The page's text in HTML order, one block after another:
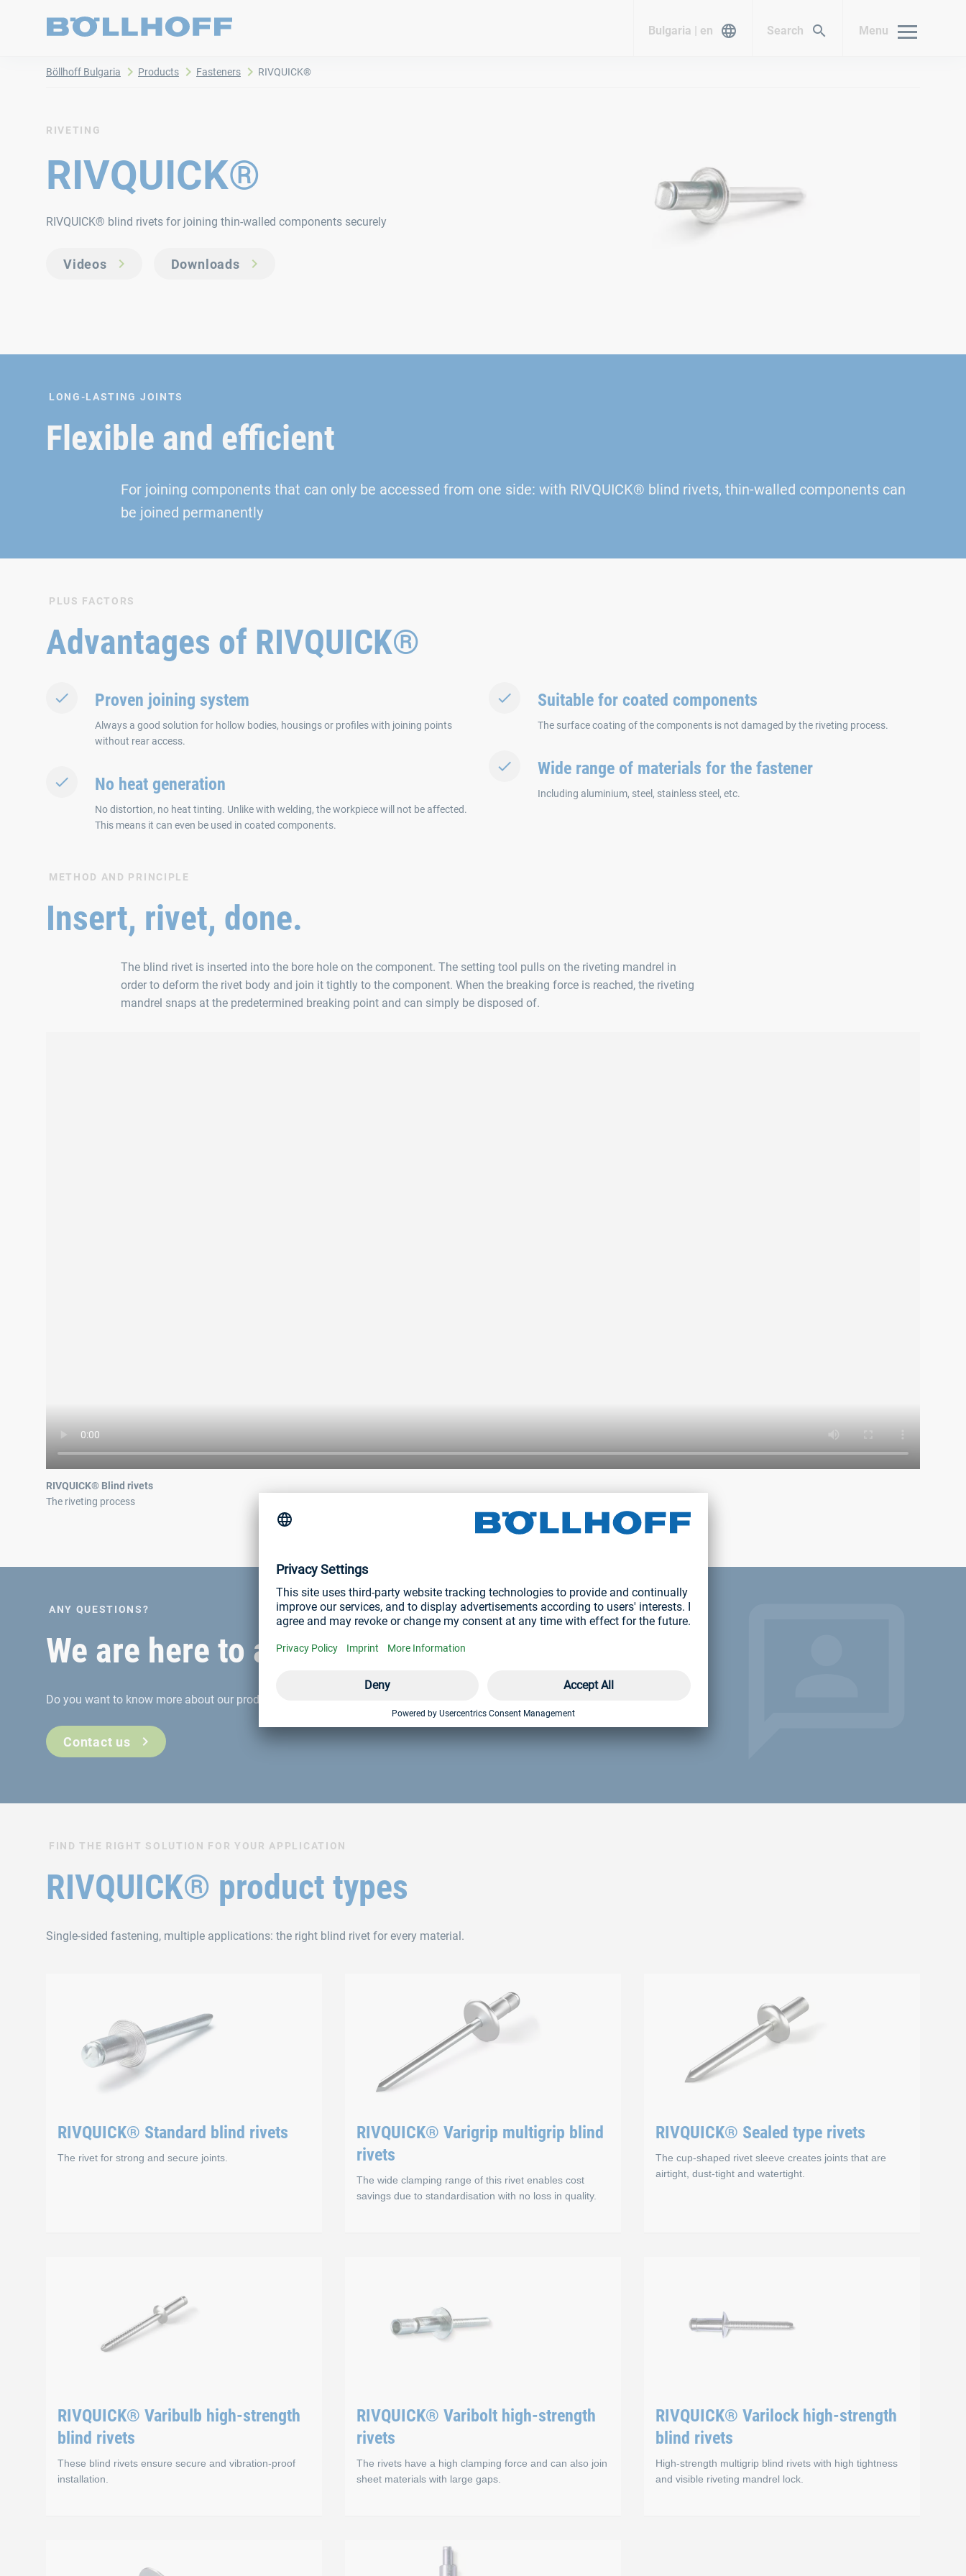
Bulgaria | en Search Menu
Böllhoff Bulgaria Products Fasteners RIVQUICK®
RIVETING
RIVQUICK®
RIVQUICK® blind rivets for joining thin-walled components securely
Videos Downloads
LONG-LASTING JOINTS
Flexible and efficient
For joining components that can only be accessed from one side: with RIVQUICK® blind rivets, thin-walled components can
be joined permanently
PLUS FACTORS
Advantages of RIVQUICK®
Proven joining system
Always a good solution for hollow bodies, housings or profiles with joining points
without rear access.
No heat generation
No distortion, no heat tinting. Unlike with welding, the workpiece will not be affected.
This means it can even be used in coated components.
Suitable for coated components
The surface coating of the components is not damaged by the riveting process.
Wide range of materials for the fastener
Including aluminium, steel, stainless steel, etc.
METHOD AND PRINCIPLE
Insert, rivet, done.
The blind rivet is inserted into the bore hole on the component. The setting tool pulls on the riveting mandrel in
order to deform the rivet body and join it tightly to the component. When the breaking force is reached, the riveting
mandrel snaps at the predetermined breaking point and can simply be disposed of.
RIVQUICK® Blind rivets
The riveting process
ANY QUESTIONS?
We are here to assist you
Do you want to know more about our products or services? Our team will be happy to advise you.
Contact us
FIND THE RIGHT SOLUTION FOR YOUR APPLICATION
RIVQUICK® product types
Single-sided fastening, multiple applications: the right blind rivet for every material.
RIVQUICK® Standard blind rivets
The rivet for strong and secure joints.
Advantages
Very cost-effective
RIVQUICK® Varigrip multigrip blind
rivets
The wide clamping range of this rivet enables cost
savings due to standardisation with no loss in quality.
Advantages
Wide clamping range
The mandrel does not protrude on the setting head
Storage and cost advantages
RIVQUICK® Sealed type rivets
The cup-shaped rivet sleeve creates joints that are
airtight, dust-tight and watertight.
Advantages
RIVQUICK® Varibulb high-strength
blind rivets
These blind rivets ensure secure and vibration-proof
installation.
RIVQUICK® Varibulb high-strength blind rivets
RIVQUICK® Varibolt high-strength
rivets
The rivets have a high clamping force and can also join
sheet materials with large gaps.
RIVQUICK® Varibolt high-strength rivets
RIVQUICK® Varilock high-strength
blind rivets
High-strength multigrip blind rivets with high tightness
and visible riveting mandrel lock.